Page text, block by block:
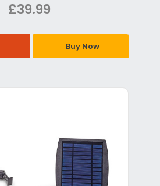
£39.99
Buy Now